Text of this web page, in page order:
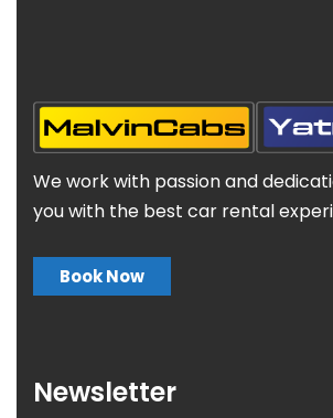
We work with passion and
you with the best car rental
Book Now
Newsletter